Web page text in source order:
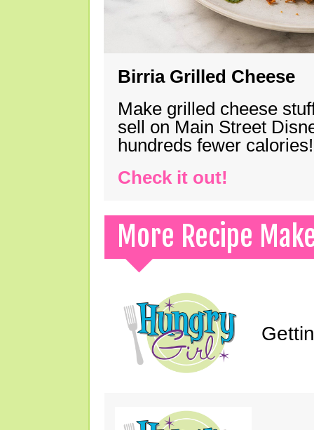
Birria Grilled Cheese
Make grilled cheese
sell on Main Street
hundreds fewer calories!
Check it out!
More Recipe